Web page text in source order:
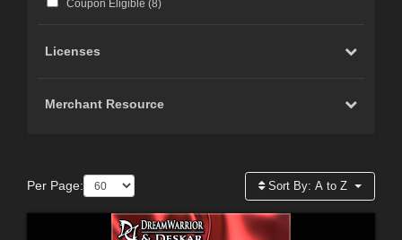
Coupon Eligible (8)
Licenses
Merchant Resource
Per Page: Sort By:A to Z